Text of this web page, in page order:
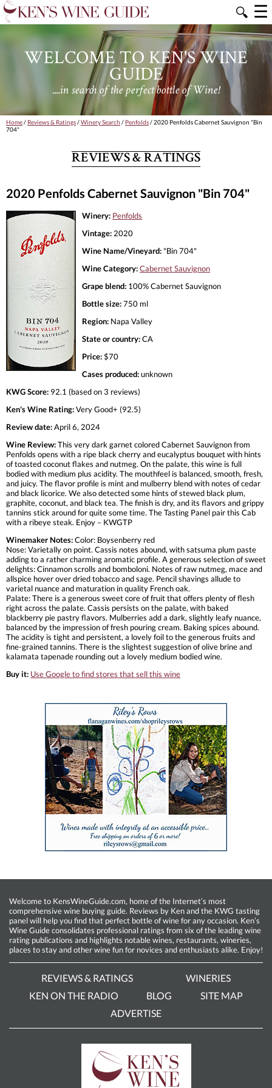
🔍 ☰
WELCOME TO KEN'S WINE
GUIDE
....in search of the perfect bottle of Wine!
Home/ Reviews & Ratings/Winery Search / Penfolds/ 2020 Penfolds Cabernet Sauvignon "Bin
704"
REVIEWS & RATINGS
2020 Penfolds Cabernet Sauvignon "Bin 704"
Winery: Penfolds
Vintage: 2020
Wine Name/Vineyard: "Bin 704"
Wine Category:Cabernet Sauvignon
Grape blend: 100% Cabernet Sauvignon
Bottle size:750 ml
Region: Napa Valley
State or country:CA
Price:$70
Cases produced:unknown
KWG Score: 92.1 (based on 3 reviews)
Ken's Wine Rating:Very Good+ (92.5)
Review date:April 6, 2024
Wine Review:This very dark garnet colored Cabernet Sauvignon from
Penfolds opens with a ripe black cherry and eucalyptus bouquet with hints
of toasted coconut flakes and nutmeg. On the palate, this wine is full
bodied with medium plus acidity. The mouthfeel is balanced, smooth, fresh,
and juicy. The flavor profile is mint and mulberry blend with notes of cedar
and black licorice. We also detected some hints of stewed black plum,
graphite, coconut, and black tea. The finish is dry, and its flavors and grippy
tannins stick around for quite some time. The Tasting Panel pair this Cab
with a ribeye steak. Enjoy – KWGTP
Winemaker Notes:Color: Boysenberry red
Nose: Varietally on point. Cassis notes abound, with satsuma plum paste
adding to a rather charming aromatic profile. A generous selection of sweet
delights: Cinnamon scrolls and bomboloni. Notes of raw nutmeg, mace and
allspice hover over dried tobacco and sage. Pencil shavings allude to
varietal nuance and maturation in quality French oak.
Palate: There is a generous sweet core of fruit that offers plenty of flesh
right across the palate. Cassis persists on the palate, with baked
blackberry pie pastry flavors. Mulberries add a dark, slightly leafy nuance,
balanced by the impression of fresh pouring cream. Baking spices abound.
The acidity is tight and persistent, a lovely foil to the generous fruits and
fine-grained tannins. There is the slightest suggestion of olive brine and
kalamata tapenade rounding out a lovely medium bodied wine.
Buy it: Use Google to find stores that sell this wine
Welcome to KensWineGuide.com, home of the Internet’s most
comprehensive wine buying guide. Reviews by Ken and the KWG tasting
panel will help you find that perfect bottle of wine for any occasion. Ken’s
Wine Guide consolidates professional ratings from six of the leading wine
rating publications and highlights notable wines, restaurants, wineries,
places to stay and other wine fun for novices and enthusiasts alike. Enjoy!
REVIEWS & RATINGS
WINERIES
KEN ON THE RADIO
BLOG
SITE MAP
ADVERTISE